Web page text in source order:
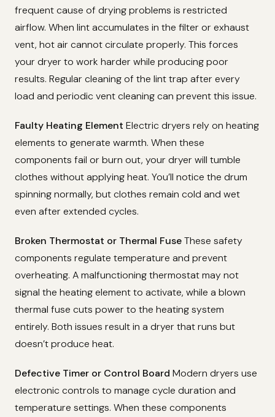
frequent cause of drying problems is restricted
airflow. When lint accumulates in the filter or exhaust
vent, hot air cannot circulate properly. This forces
your dryer to work harder while producing poor
results. Regular cleaning of the lint trap after every
load and periodic vent cleaning can prevent this issue.
Faulty Heating Element Electric dryers rely on heating
elements to generate warmth. When these
components fail or burn out, your dryer will tumble
clothes without applying heat. You’ll notice the drum
spinning normally, but clothes remain cold and wet
even after extended cycles.
Broken Thermostat or Thermal FuseThese safety
components regulate temperature and prevent
overheating. A malfunctioning thermostat may not
signal the heating element to activate, while a blown
thermal fuse cuts power to the heating system
entirely. Both issues result in a dryer that runs but
doesn’t produce heat.
Defective Timer or Control Board Modern dryers use
electronic controls to manage cycle duration and
temperature settings. When these components